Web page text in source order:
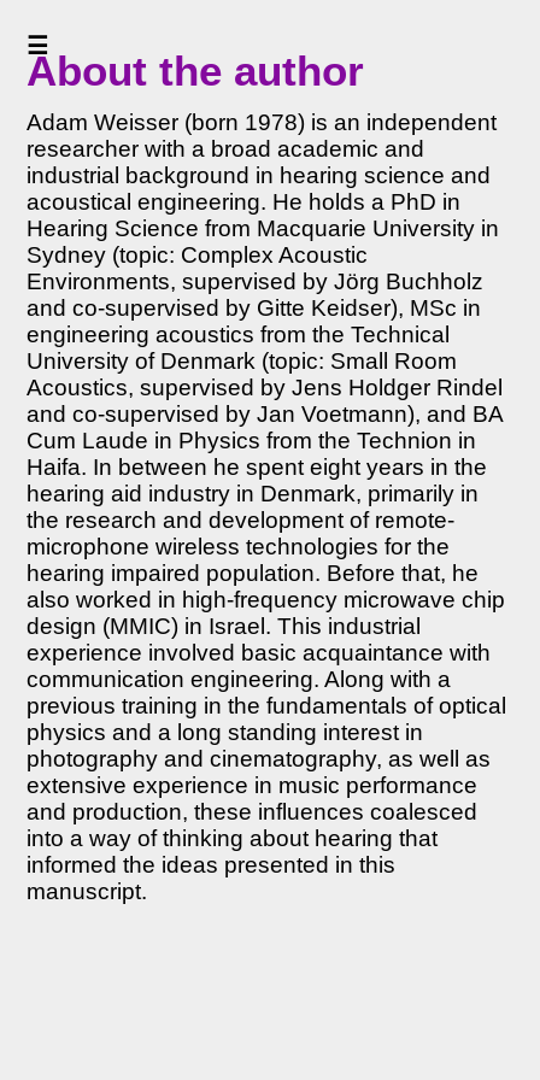
☰ <<
Home
<<
Table
of
Contents
<<
Preface
to
v6
About
the
author
(PDF
)
>>
Acknowledgments
About the author
Adam Weisser (born 1978) is an independent
researcher with a broad academic and
industrial background in hearing science and
acoustical engineering. He holds a PhD in
Hearing Science from Macquarie University in
Sydney (topic: Complex Acoustic
Environments, supervised by Jörg Buchholz
and co-supervised by Gitte Keidser), MSc in
engineering acoustics from the Technical
University of Denmark (topic: Small Room
Acoustics, supervised by Jens Holdger Rindel
and co-supervised by Jan Voetmann), and BA
Cum Laude in Physics from the Technion in
Haifa. In between he spent eight years in the
hearing aid industry in Denmark, primarily in
the research and development of remote-
microphone wireless technologies for the
hearing impaired population. Before that, he
also worked in high-frequency microwave chip
design (MMIC) in Israel. This industrial
experience involved basic acquaintance with
communication engineering. Along with a
previous training in the fundamentals of optical
physics and a long standing interest in
photography and cinematography, as well as
extensive experience in music performance
and production, these influences coalesced
into a way of thinking about hearing that
informed the ideas presented in this
manuscript.